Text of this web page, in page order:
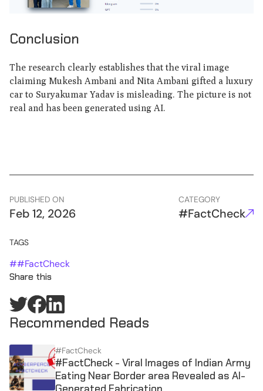
Conclusion
The research clearly establishes that the viral image
claiming Mukesh Ambani and Nita Ambani gifted a luxury
car to Suryakumar Yadav is misleading. The picture is not
real and has been generated using AI.
PUBLISHED ON
Feb 12, 2026
CATEGORY
#FactCheck
TAGS
##FactCheck
Share this
Recommended Reads
#FactCheck
#FactCheck - Viral Images of Indian Army
Eating Near Border area Revealed as AI-